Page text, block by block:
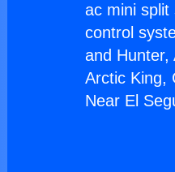
ac mini
control
and Hunter,
Arctic King,
Near El